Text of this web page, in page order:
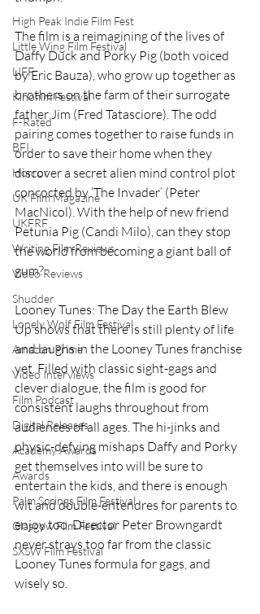
High Peak Indie Film Fest
Little Wing Film Festival
LIFF
Kinofilm Festival
F-Rated
BFI
Horror
UK Film Magazine
UKFRF
Writing Film Reviews
Video Reviews
Shudder
Lonely Wolf Film Festival
Amazon Prime
Video Interviews
Film Podcast
Digital Releases
Academy Awards
Awards
Palm Springs Film Festival
Glasgow Film Festival
SXSW Film Festival
The film is a reimagining of the lives of
Daffy Duck and Porky Pig (both voiced
by Eric Bauza), who grow up together as
brothers on the farm of their surrogate
father Jim (Fred Tatasciore). The odd
pairing comes together to raise funds in
order to save their home when they
discover a secret alien mind control plot
concocted by ‘The Invader’ (Peter
MacNicol). With the help of new friend
Petunia Pig (Candi Milo), can they stop
the world from becoming a giant ball of
gum?
Looney Tunes: The Day the Earth Blew
Up shows that there is still plenty of life
and laughs in the Looney Tunes franchise
yet. Filled with classic sight-gags and
clever dialogue, the film is good for
consistent laughs throughout from
audiences of all ages. The hi-jinks and
physic-defying mishaps Daffy and Porky
get themselves into will be sure to
entertain the kids, and there is enough
wit and double-entendres for parents to
enjoy too. Director Peter Browngardt
never strays too far from the classic
Looney Tunes formula for gags, and
wisely so.